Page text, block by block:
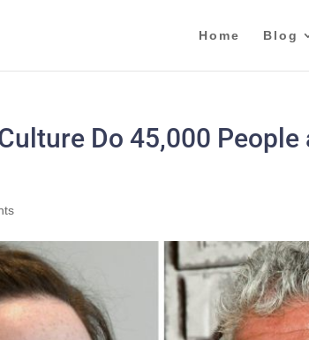
Home Blog
Do 45,000 People